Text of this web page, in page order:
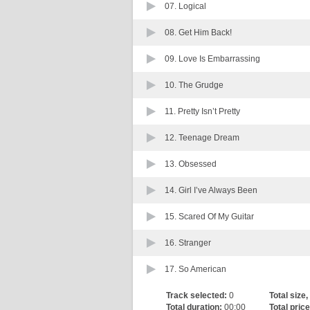
07. Logical
08. Get Him Back!
09. Love Is Embarrassing
10. The Grudge
11. Pretty Isn’t Pretty
12. Teenage Dream
13. Obsessed
14. Girl I’ve Always Been
15. Scared Of My Guitar
16. Stranger
17. So American
Track selected: 0 Total size,
Total duration: 00:00 Total